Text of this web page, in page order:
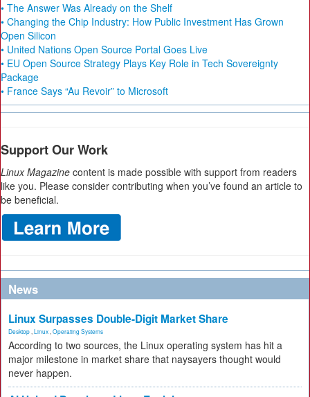
• The Answer Was Already on the Shelf
• Changing the Chip Industry: How Public Investment Has Grown
Open Silicon
• United Nations Open Source Portal Goes Live
• EU Open Source Strategy Plays Key Role in Tech Sovereignty
Package
• France Says “Au Revoir” to Microsoft
Support Our Work
Linux Magazine content is made possible with support from readers
like you. Please consider contributing when you’ve found an article to
be beneficial.
News
Linux Surpasses Double-Digit Market Share
Desktop Linux Operating Systems
According to two sources, the Linux operating system has hit a
major milestone in market share that naysayers thought would
never happen.